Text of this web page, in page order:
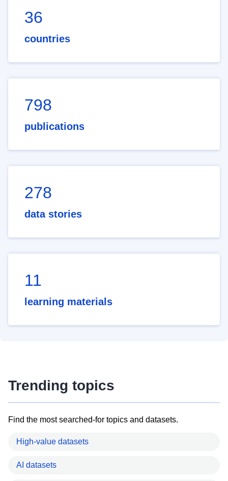
36
countries
798
publications
278
data stories
11
learning materials
Trending topics
Find the most searched-for topics and datasets.
High-value datasets
AI datasets